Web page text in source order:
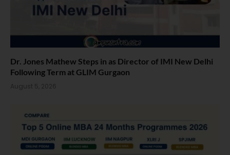
Dr. Jones Mathew Steps in as Director of IMI New Delhi
Following Term at GLIM Gurgaon
August 5, 2026